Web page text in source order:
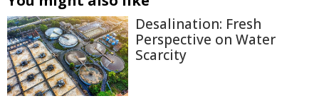
Desalination: Fresh
Perspective on Water
Scarcity